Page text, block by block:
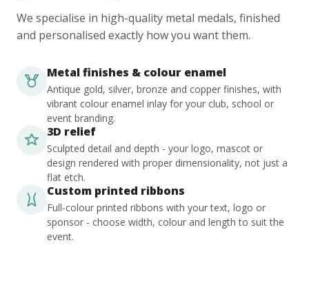
We specialise in high-quality metal medals, finished
and personalised exactly how you want them.
Metal finishes & colour enamel
Antique gold, silver, bronze and copper finishes, with
vibrant colour enamel inlay for your club, school or
event branding.
3D relief
Sculpted detail and depth - your logo, mascot or
design rendered with proper dimensionality, not just a
flat etch.
Custom printed ribbons
Full-colour printed ribbons with your text, logo or
sponsor - choose width, colour and length to suit the
event.